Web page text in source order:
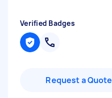
Verified Badges
Request a Quote